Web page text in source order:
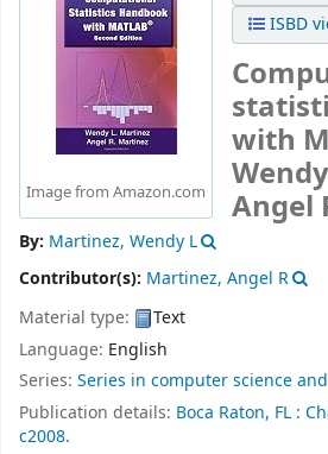
Image from Amazon.com
ISBD
with
Angel
By: Martinez, Wendy L
Contributor(s): Martinez, Angel R
Material type:
Text
Language: English
Series: Series in computer science
Publication details: Boca Raton, FL :
c2008.